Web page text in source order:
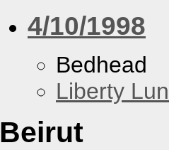
4/10/1998
Bedhead
Liberty
Beirut